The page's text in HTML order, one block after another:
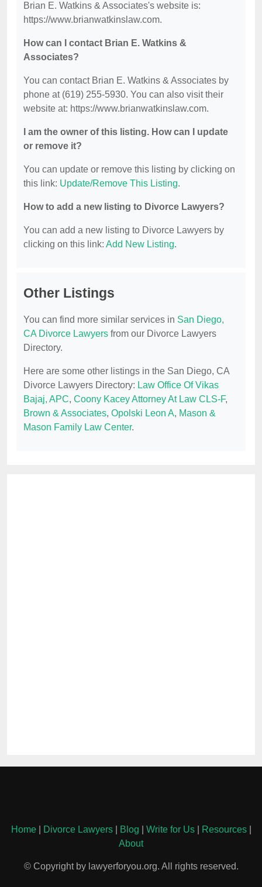
Brian E. Watkins & Associates's website is:
https://www.brianwatkinslaw.com.
How can I contact Brian E. Watkins &
Associates?
You can contact Brian E. Watkins & Associates by
phone at (619) 255-5930. You can also visit their
website at: https://www.brianwatkinslaw.com.
I am the owner of this listing. How can I update
or remove it?
You can update or remove this listing by clicking on
this link: Update/Remove This Listing.
How to add a new listing to Divorce Lawyers?
You can add a new listing to Divorce Lawyers by
clicking on this link: Add New Listing.
Other Listings
You can find more similar services in San Diego,
CA Divorce Lawyers from our Divorce Lawyers
Directory.
Here are some other listings in the San Diego, CA
Divorce Lawyers Directory: Law Office Of Vikas
Bajaj, APC, Coony Kacey Attorney At Law CLS-F,
Brown & Associates, Opolski Leon A, Mason &
Mason Family Law Center.
Home| Divorce Lawyers| Blog Write for Us| Resources|
About
© Copyright by lawyerforyou.org. All rights reserved.